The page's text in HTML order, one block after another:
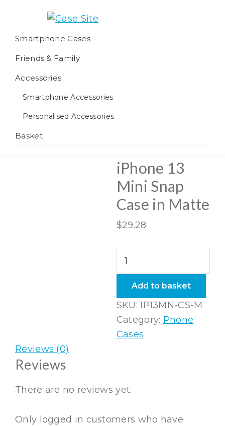
primary
main
footer
Site
We
worldwide
fulfilment
Smartphone Cases
Friends & Family
Accessories
Smartphone Accessories
Personalised Accessories
Basket
iPhone 13
Mini Snap
Case in Matte
$29.28
Mini
Snap
Matte
Add to basket
SKU: IP13MN-CS-M
Category: Phone
Cases
Reviews (0)
Reviews
There are no reviews yet.
Only logged in customers who have